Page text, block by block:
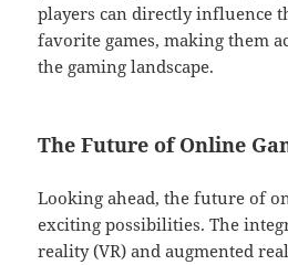
players can directly influence
favorite games, making them
the gaming landscape.
The Future of Online
Looking ahead, the future of
exciting possibilities. The
reality (VR) and augmented